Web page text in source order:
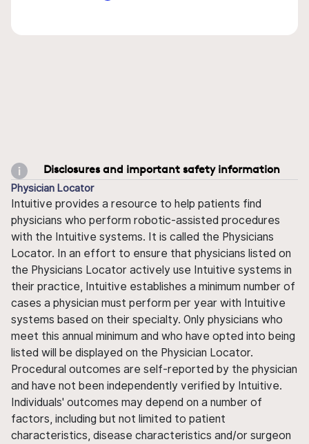
Disclosures and important safety information
Physician Locator
Intuitive provides a resource to help patients find
physicians who perform robotic-assisted procedures
with the Intuitive systems. It is called the Physicians
Locator. In an effort to ensure that physicians listed on
the Physicians Locator actively use Intuitive systems in
their practice, Intuitive establishes a minimum number of
cases a physician must perform per year with Intuitive
systems based on their specialty. Only physicians who
meet this annual minimum and who have opted into being
listed will be displayed on the Physician Locator.
Procedural outcomes are self-reported by the physician
and have not been independently verified by Intuitive.
Individuals' outcomes may depend on a number of
factors, including but not limited to patient
characteristics, disease characteristics and/or surgeon